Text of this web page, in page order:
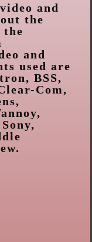
and
the
the
and
used are
BSS,
Com,